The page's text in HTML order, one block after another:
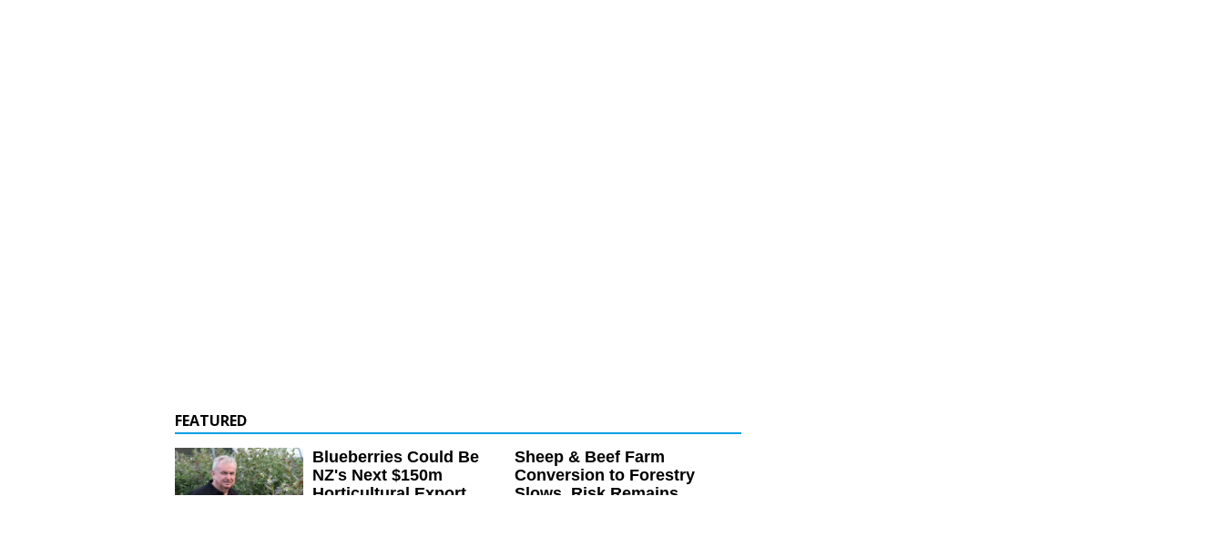
FEATURED
Blueberries Could Be
NZ's Next $150m
Horticultural Export
Sheep & Beef Farm
Conversion to Forestry
Slows, Risk Remains